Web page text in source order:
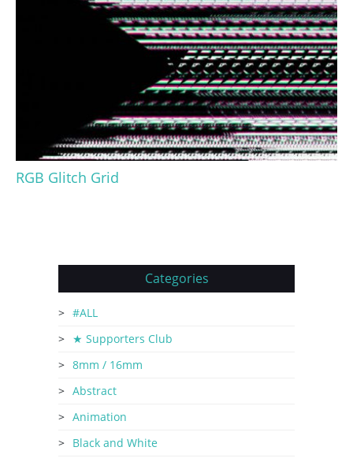
RGB Glitch Grid
Categories
#ALL
★ Supporters Club
8mm / 16mm
Abstract
Animation
Black and White